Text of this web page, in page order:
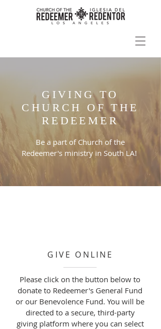
GIVING TO
CHURCH OF THE
REDEEMER
Be a part of Church of the
Redeemer's ministry in South LA!
GIVE ONLINE
Please click on the button below to
donate to Redeemer's General Fund
or our Benevolence Fund. You will be
directed to a secure, third-party
giving platform where you can select